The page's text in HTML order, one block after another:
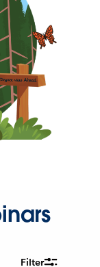
Filter